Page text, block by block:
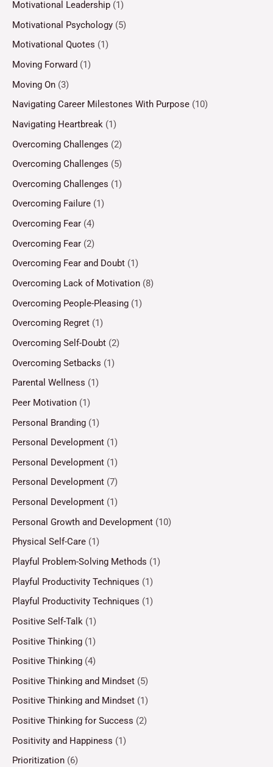
Motivational Leadership (1)
Motivational Psychology (5)
Motivational Quotes (1)
Moving Forward (1)
Moving On (3)
Navigating Career Milestones With Purpose (10)
Navigating Heartbreak (1)
Overcoming Challenges (2)
Overcoming Challenges (5)
Overcoming Challenges (1)
Overcoming Failure (1)
Overcoming Fear (4)
Overcoming Fear (2)
Overcoming Fear and Doubt (1)
Overcoming Lack of Motivation (8)
Overcoming People-Pleasing (1)
Overcoming Regret (1)
Overcoming Self-Doubt (2)
Overcoming Setbacks (1)
Parental Wellness (1)
Peer Motivation (1)
Personal Branding (1)
Personal Development (1)
Personal Development (1)
Personal Development (7)
Personal Development (1)
Personal Growth and Development (10)
Physical Self-Care (1)
Playful Problem-Solving Methods (1)
Playful Productivity Techniques (1)
Playful Productivity Techniques (1)
Positive Self-Talk (1)
Positive Thinking (1)
Positive Thinking (4)
Positive Thinking and Mindset (5)
Positive Thinking and Mindset (1)
Positive Thinking for Success (2)
Positivity and Happiness (1)
Prioritization (6)